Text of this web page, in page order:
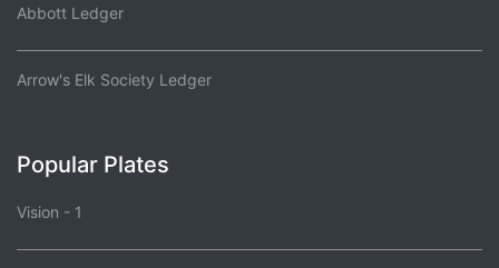
Abbott Ledger
Arrow's Elk Society Ledger
Popular Plates
Vision - 1